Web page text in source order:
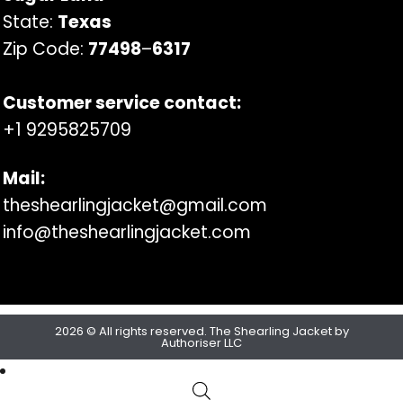
State: Texas
Zip Code: 77498–6317
Customer service contact:
+1 9295825709
Mail:
theshearlingjacket@gmail.com
info@theshearlingjacket.com
2026 © All rights reserved. The Shearling Jacket by
Authoriser LLC